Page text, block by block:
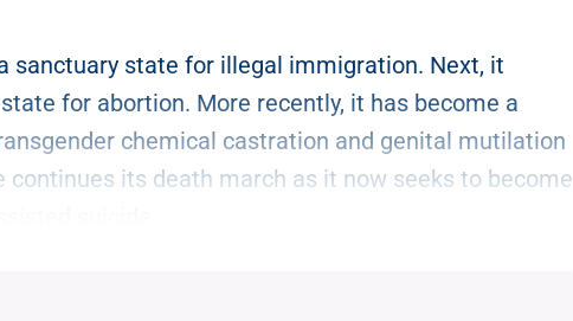
sanctuary state for illegal immigration. Next, it
for abortion. More recently, it has become a
chemical castration and genital mutilation
continues its death march as it now seeks to become